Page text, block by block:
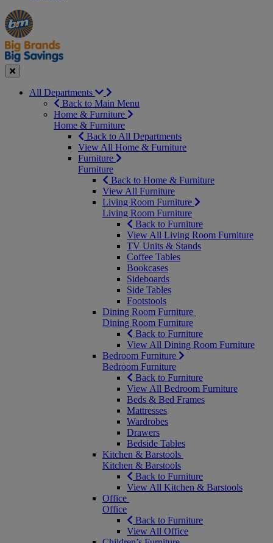
Manager's
Special
Occasions
&
Seasonal
Offers
Close
All Departments
Back to Main Menu
Home & Furniture
Home & Furniture
Back to All Departments
View All Home & Furniture
Furniture
Furniture
Back to Home & Furniture
View All Furniture
Living Room Furniture
Living Room Furniture
Back to Furniture
View All Living Room Furniture
TV Units & Stands
Coffee Tables
Bookcases
Sideboards
Side Tables
Footstools
Dining Room Furniture
Dining Room Furniture
Back to Furniture
View All Dining Room Furniture
Bedroom Furniture
Bedroom Furniture
Back to Furniture
View All Bedroom Furniture
Beds & Bed Frames
Mattresses
Wardrobes
Drawers
Bedside Tables
Kitchen & Barstools
Kitchen & Barstools
Back to Furniture
View All Kitchen & Barstools
Office
Office
Back to Furniture
View All Office